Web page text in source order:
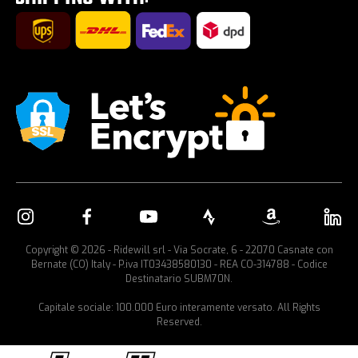
Copyright © 2026 - Ridewill srl - Via Socrate, 6 - 22070 Casnate con
Bernate (CO) Italy - P.iva IT03438580130 - REA CO-314788 - Codice
Destinatario SUBM70N.
Capitale sociale: 100.000 Euro interamente versato. All Rights
Reserved.